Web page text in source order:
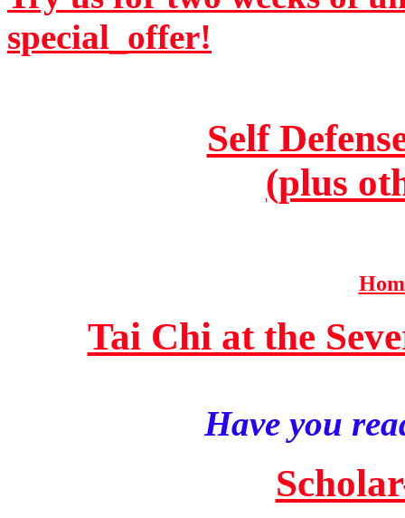
special_offer!
Self
(plus
Tai Chi at the
Have you